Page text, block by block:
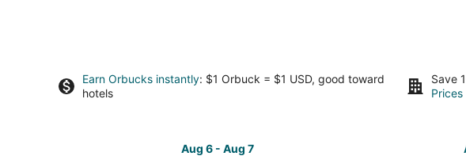
Earn Orbucks instantly: $1 Orbuck = $1 USD, good toward
hotels
Save
Prices
Aug 6 - Aug 7